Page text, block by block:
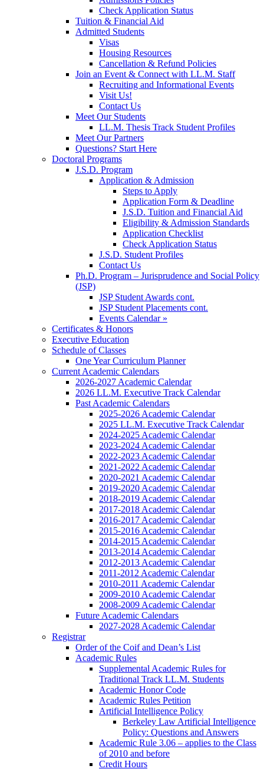
Check Application Status
Tuition & Financial Aid
Admitted Students
Visas
Housing Resources
Cancellation & Refund Policies
Join an Event & Connect with LL.M. Staff
Recruiting and Informational Events
Visit Us!
Contact Us
Meet Our Students
LL.M. Thesis Track Student Profiles
Meet Our Partners
Questions? Start Here
Doctoral Programs
J.S.D. Program
Application & Admission
Steps to Apply
Application Form & Deadline
J.S.D. Tuition and Financial Aid
Eligibility & Admission Standards
Application Checklist
Check Application Status
J.S.D. Student Profiles
Contact Us
Ph.D. Program – Jurisprudence and Social Policy
(JSP)
JSP Student Awards cont.
JSP Student Placements cont.
Events Calendar »
Certificates & Honors
Executive Education
Schedule of Classes
One Year Curriculum Planner
Current Academic Calendars
2026-2027 Academic Calendar
2026 LL.M. Executive Track Calendar
Past Academic Calendars
2025-2026 Academic Calendar
2025 LL.M. Executive Track Calendar
2024-2025 Academic Calendar
2023-2024 Academic Calendar
2022-2023 Academic Calendar
2021-2022 Academic Calendar
2020-2021 Academic Calendar
2019-2020 Academic Calendar
2018-2019 Academic Calendar
2017-2018 Academic Calendar
2016-2017 Academic Calendar
2015-2016 Academic Calendar
2014-2015 Academic Calendar
2013-2014 Academic Calendar
2012-2013 Academic Calendar
2011-2012 Academic Calendar
2010-2011 Academic Calendar
2009-2010 Academic Calendar
2008-2009 Academic Calendar
Future Academic Calendars
2027-2028 Academic Calendar
Registrar
Order of the Coif and Dean’s List
Academic Rules
Supplemental Academic Rules for
Traditional Track LL.M. Students
Academic Honor Code
Academic Rules Petition
Artificial Intelligence Policy
Berkeley Law Artificial Intelligence
Policy: Questions and Answers
Academic Rule 3.06 – applies to the Class
of 2010 and before
Credit Hours